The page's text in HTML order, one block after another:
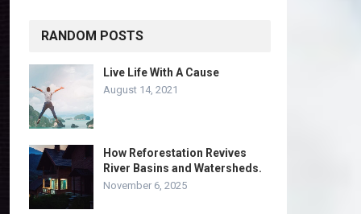
RANDOM POSTS
Live Life With A Cause
August 14, 2021
How Reforestation Revives
River Basins and Watersheds.
November 6, 2025